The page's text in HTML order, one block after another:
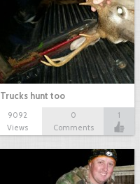
Trucks hunt too
9092
Views
0
Comments
1